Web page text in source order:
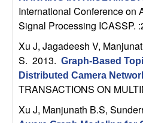
C
o
m
p
International Conference on
Signal Processing ICASSP.
Xu J, Jagadeesh V,
S. 2013. Graph-Based
Distributed Camera
TRANSACTIONS ON
Xu J, Manjunath B.S,